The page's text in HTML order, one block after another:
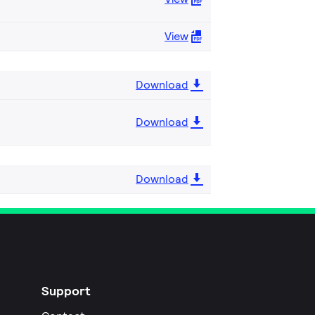
View
Download
Download
Download
Support